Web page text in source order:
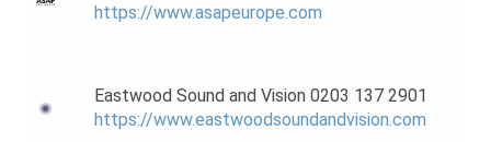
https://www.asapeurope.com
Eastwood Sound and Vision 0203 137 2901
https://www.eastwoodsoundandvision.com